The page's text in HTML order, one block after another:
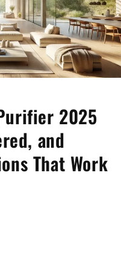
2025
and
That Work